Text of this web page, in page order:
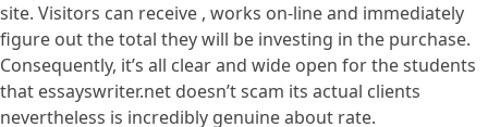
site. Visitors can receive , works on-line and immediately
figure out the total they will be investing in the purchase.
Consequently, it’s all clear and wide open for the students
that essayswriter.net doesn’t scam its actual clients
nevertheless is incredibly genuine about rate.